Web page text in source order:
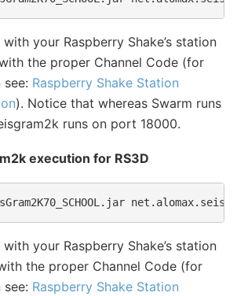
with your Raspberry Shake’s station
with the proper Channel Code (for
Raspberry Shake Station
). Notice that whereas Swarm runs
runs on port 18000.
execution for RS3D
with your Raspberry Shake’s station
the proper Channel Code (for
Raspberry Shake Station